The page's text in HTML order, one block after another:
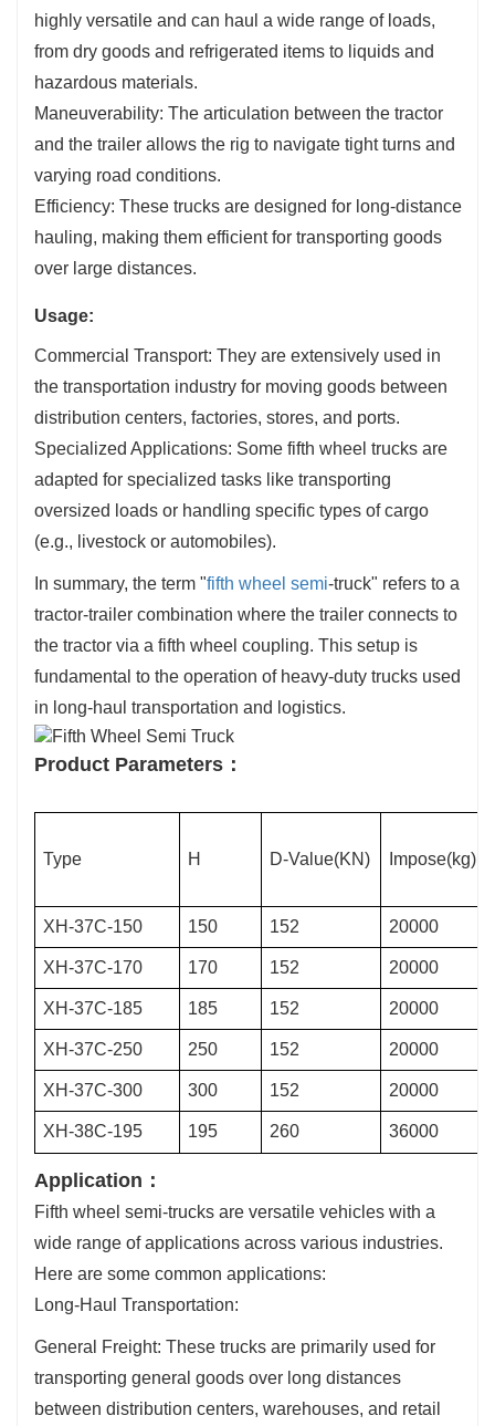
highly versatile and can haul a wide range of loads,
from dry goods and refrigerated items to liquids and
hazardous materials.
Maneuverability: The articulation between the tractor
and the trailer allows the rig to navigate tight turns and
varying road conditions.
Efficiency: These trucks are designed for long-distance
hauling, making them efficient for transporting goods
over large distances.
Usage:
Commercial Transport: They are extensively used in
the transportation industry for moving goods between
distribution centers, factories, stores, and ports.
Specialized Applications: Some fifth wheel trucks are
adapted for specialized tasks like transporting
oversized loads or handling specific types of cargo
(e.g., livestock or automobiles).
In summary, the term "fifth wheel semi-truck" refers to a
tractor-trailer combination where the trailer connects to
the tractor via a fifth wheel coupling. This setup is
fundamental to the operation of heavy-duty trucks used
in long-haul transportation and logistics.
Product Parameters：
Type H D-Value(KN) Impose(kg)
XH-37C-150 150 152 20000
XH-37C-170 170 152 20000
XH-37C-185 185 152 20000
XH-37C-250 250 152 20000
XH-37C-300 300 152 20000
XH-38C-195 195 260 36000
Application：
Fifth wheel semi-trucks are versatile vehicles with a
wide range of applications across various industries.
Here are some common applications:
Long-Haul Transportation:
General Freight: These trucks are primarily used for
transporting general goods over long distances
between distribution centers, warehouses, and retail